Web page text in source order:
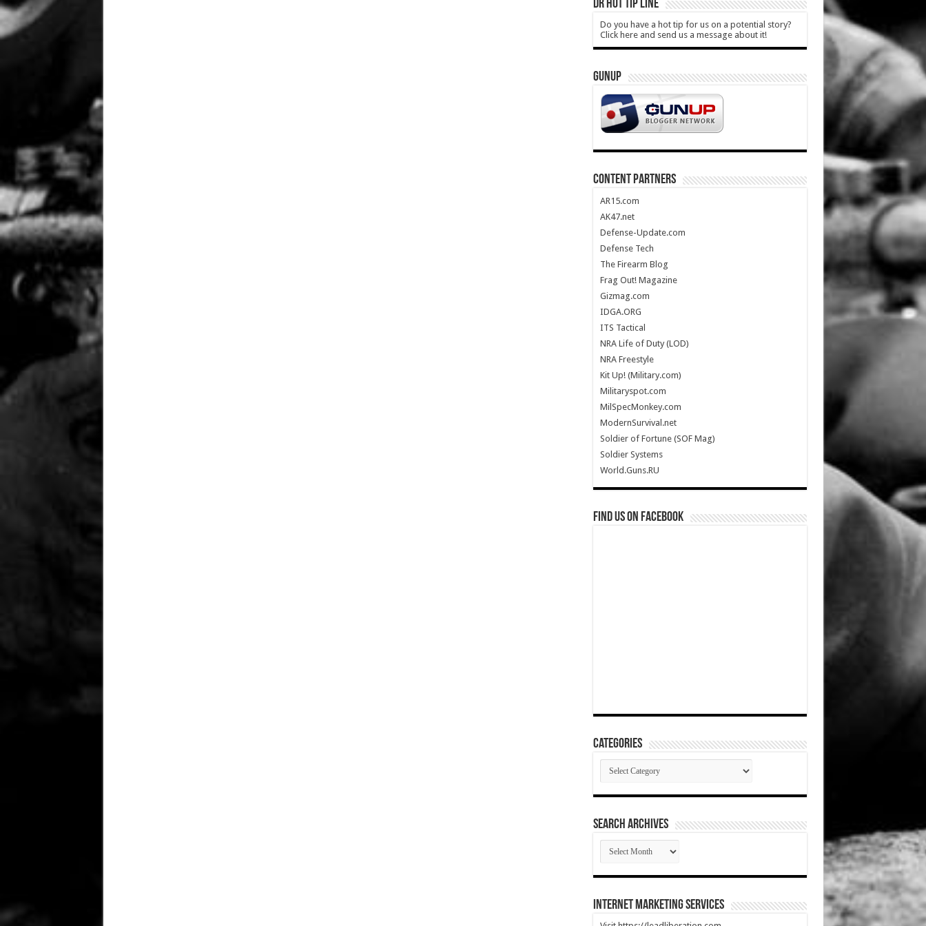
DR HOT TIP LINE
Do you have a hot tip for us on a potential story?
Click here and send us a message about it!
GUNUP
CONTENT PARTNERS
AR15.com
AK47.net
Defense-Update.com
Defense Tech
The Firearm Blog
Frag Out! Magazine
Gizmag.com
IDGA.ORG
ITS Tactical
NRA Life of Duty (LOD)
NRA Freestyle
Kit Up! (Military.com)
Militaryspot.com
MilSpecMonkey.com
ModernSurvival.net
Soldier of Fortune (SOF Mag)
Soldier Systems
World.Guns.RU
Find us on Facebook
Categories
Categories
SEARCH ARCHIVES
SEARCH
ARCHIVES
Internet Marketing Services